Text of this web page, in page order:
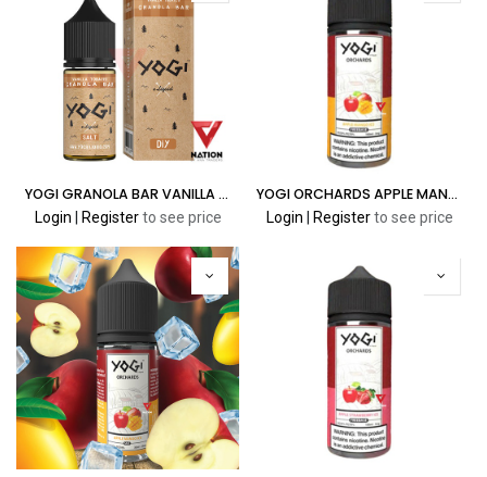
YOGI GRANOLA BAR VANILLA TOBACCO 30ML
Login Register to see price
YOGI ORCHARDS APPLE MANGO ICE 100ML
Login Register to see price